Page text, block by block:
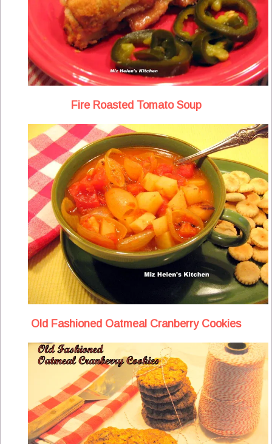
Fire Roasted Tomato Soup
Old Fashioned Oatmeal Cranberry Cookies